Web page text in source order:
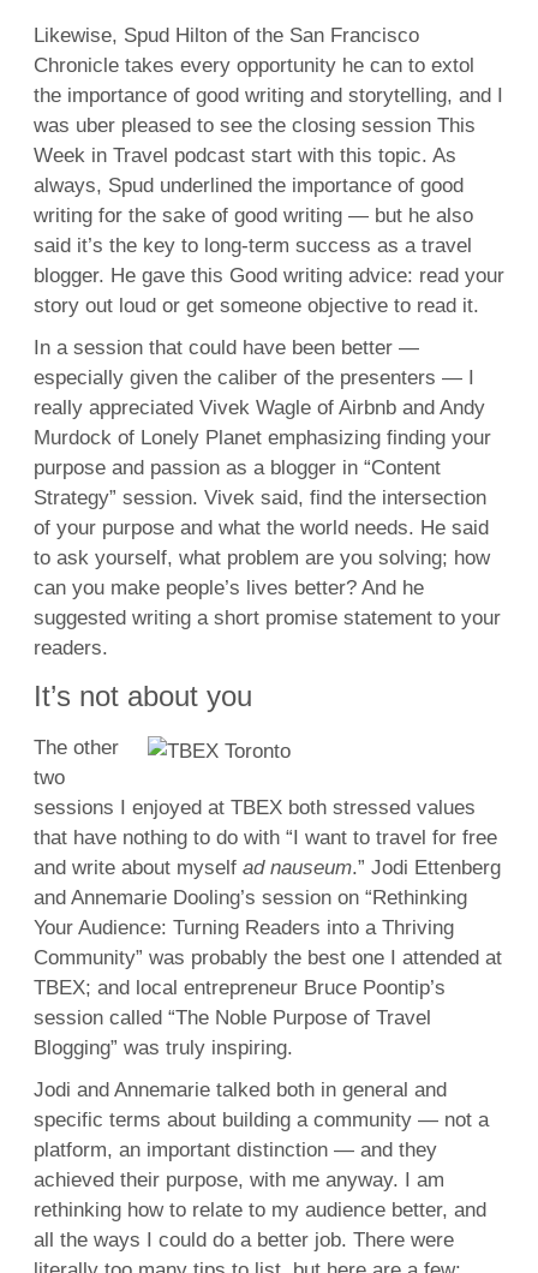
Likewise, Spud Hilton of the San Francisco
Chronicle takes every opportunity he can to extol
the importance of good writing and storytelling, and I
was uber pleased to see the closing session This
Week in Travel podcast start with this topic. As
always, Spud underlined the importance of good
writing for the sake of good writing — but he also
said it’s the key to long-term success as a travel
blogger. He gave this Good writing advice: read your
story out loud or get someone objective to read it.
In a session that could have been better —
especially given the caliber of the presenters — I
really appreciated Vivek Wagle of Airbnb and Andy
Murdock of Lonely Planet emphasizing finding your
purpose and passion as a blogger in “Content
Strategy” session. Vivek said, find the intersection
of your purpose and what the world needs. He said
to ask yourself, what problem are you solving; how
can you make people’s lives better? And he
suggested writing a short promise statement to your
readers.
It’s not about you
The other
two
sessions I enjoyed at TBEX both stressed values
that have nothing to do with “I want to travel for free
and write about myself ad nauseum.” Jodi Ettenberg
and Annemarie Dooling’s session on “Rethinking
Your Audience: Turning Readers into a Thriving
Community” was probably the best one I attended at
TBEX; and local entrepreneur Bruce Poontip’s
session called “The Noble Purpose of Travel
Blogging” was truly inspiring.
Jodi and Annemarie talked both in general and
specific terms about building a community — not a
platform, an important distinction — and they
achieved their purpose, with me anyway. I am
rethinking how to relate to my audience better, and
all the ways I could do a better job. There were